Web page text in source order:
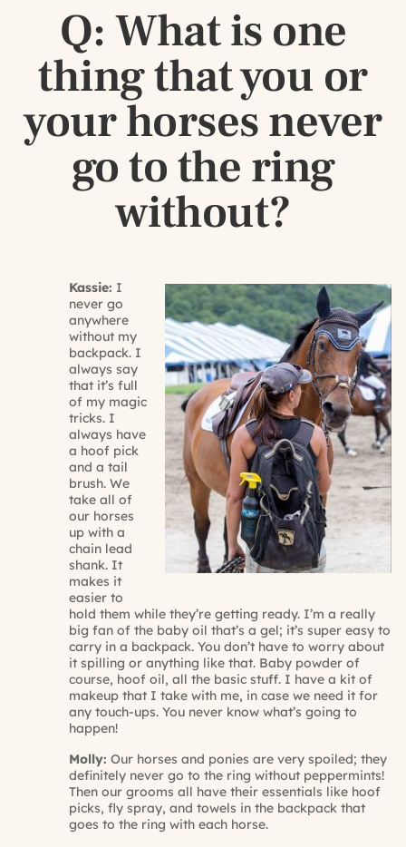
Q: What is one
thing that you or
your horses never
go to the ring
without?
Kassie: I
never go
anywhere
without my
backpack. I
always say
that it’s full
of my magic
tricks. I
always have
a hoof pick
and a tail
brush. We
take all of
our horses
up with a
chain lead
shank. It
makes it
easier to
hold them while they’re getting ready. I’m a really
big fan of the baby oil that’s a gel; it’s super easy to
carry in a backpack. You don’t have to worry about
it spilling or anything like that. Baby powder of
course, hoof oil, all the basic stuff. I have a kit of
makeup that I take with me, in case we need it for
any touch-ups. You never know what’s going to
happen!
Molly: Our horses and ponies are very spoiled; they
definitely never go to the ring without peppermints!
Then our grooms all have their essentials like hoof
picks, fly spray, and towels in the backpack that
goes to the ring with each horse.